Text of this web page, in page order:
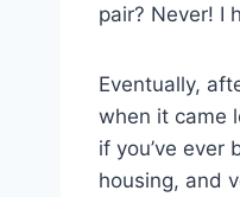
pair? Never! I
Eventually,
when it came
if you’ve ever
housing, and